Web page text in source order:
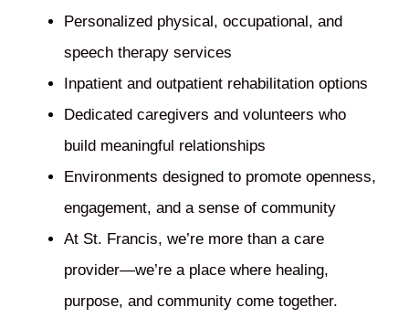
Personalized physical, occupational, and
speech therapy services
Inpatient and outpatient rehabilitation options
Dedicated caregivers and volunteers who
build meaningful relationships
Environments designed to promote openness,
engagement, and a sense of community
At St. Francis, we’re more than a care
provider—we’re a place where healing,
purpose, and community come together.